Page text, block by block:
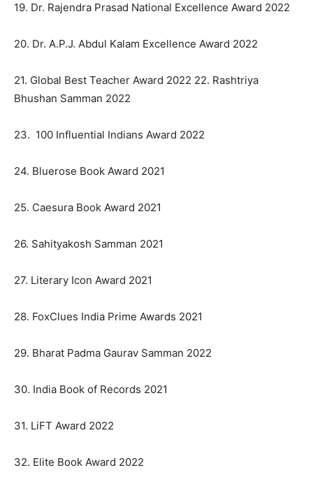
19. Dr. Rajendra Prasad National Excellence Award 2022
20. Dr. A.P.J. Abdul Kalam Excellence Award 2022
21. Global Best Teacher Award 2022 22. Rashtriya
Bhushan Samman 2022
23. 100 Influential Indians Award 2022
24. Bluerose Book Award 2021
25. Caesura Book Award 2021
26. Sahityakosh Samman 2021
27. Literary Icon Award 2021
28. FoxClues India Prime Awards 2021
29. Bharat Padma Gaurav Samman 2022
30. India Book of Records 2021
31. LiFT Award 2022
32. Elite Book Award 2022